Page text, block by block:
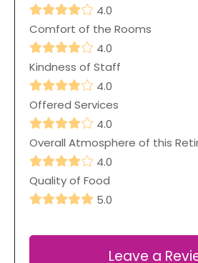
4.0
Comfort of the Rooms
4.0
Kindness of Staff
4.0
Offered Services
4.0
Overall Atmosphere of this
4.0
Quality of Food
5.0
Leave a